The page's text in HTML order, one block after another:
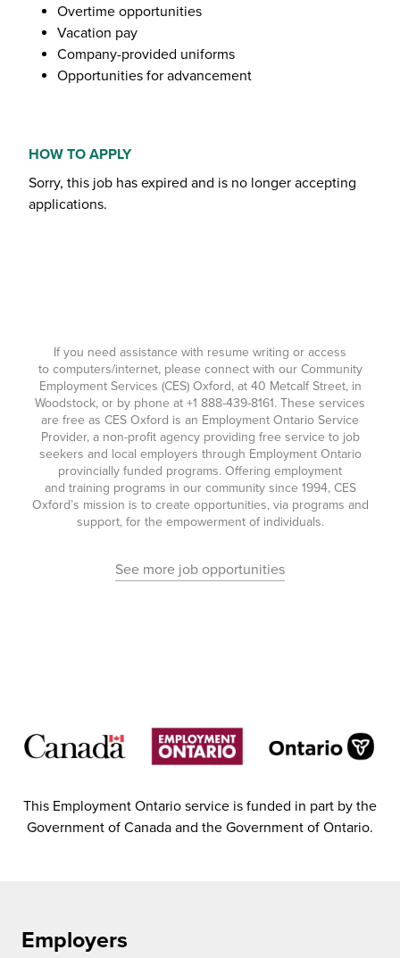
Overtime opportunities
Vacation pay
Company-provided uniforms
Opportunities for advancement
HOW TO APPLY
Sorry, this job has expired and is no longer accepting
applications.
If you need assistance with resume writing or access
to computers/internet, please connect with our Community
Employment Services (CES) Oxford, at 40 Metcalf Street, in
Woodstock, or by phone at +1 888-439-8161. These services
are free as CES Oxford is an Employment Ontario Service
Provider, a non-profit agency providing free service to job
seekers and local employers through Employment Ontario
provincially funded programs. Offering employment
and training programs in our community since 1994, CES
Oxford’s mission is to create opportunities, via programs and
support, for the empowerment of individuals.
See more job opportunities
This Employment Ontario service is funded in part by the
Government of Canada and the Government of Ontario.
Employers